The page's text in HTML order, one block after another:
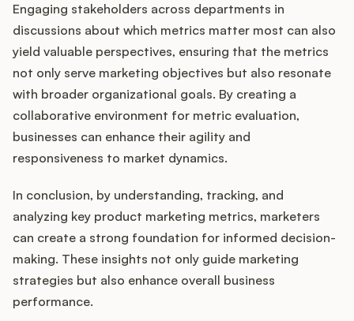
Engaging stakeholders across departments in
discussions about which metrics matter most can also
yield valuable perspectives, ensuring that the metrics
not only serve marketing objectives but also resonate
with broader organizational goals. By creating a
collaborative environment for metric evaluation,
businesses can enhance their agility and
responsiveness to market dynamics.
In conclusion, by understanding, tracking, and
analyzing key product marketing metrics, marketers
can create a strong foundation for informed decision-
making. These insights not only guide marketing
strategies but also enhance overall business
performance.